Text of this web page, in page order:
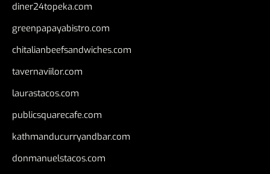
diner24topeka.com
greenpapayabistro.com
chitalianbeefsandwiches.com
tavernaviilor.com
laurastacos.com
publicsquarecafe.com
kathmanducurryandbar.com
donmanuelstacos.com